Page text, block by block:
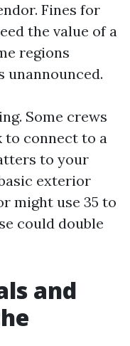
Fines for
the value of a
regions
unannounced.
Some crews
to connect to a
to your
exterior
might use 35 to
could double
and